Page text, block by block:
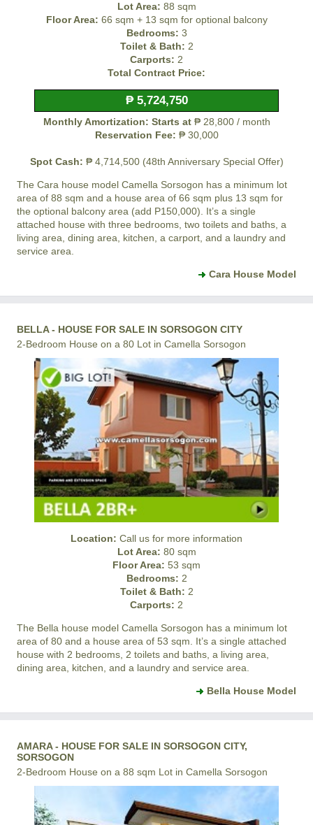
Lot Area: 88 sqm
Floor Area: 66 sqm + 13 sqm for optional balcony
Bedrooms: 3
Toilet & Bath: 2
Carports: 2
Total Contract Price:
₱ 5,724,750
Monthly Amortization: Starts at ₱ 28,800 / month
Reservation Fee: ₱ 30,000
Spot Cash: ₱ 4,714,500 (48th Anniversary Special Offer)
The Cara house model Camella Sorsogon has a minimum lot
area of 88 sqm and a house area of 66 sqm plus 13 sqm for
the optional balcony area (add P150,000). It’s a single
attached house with three bedrooms, two toilets and baths, a
living area, dining area, kitchen, a carport, and a laundry and
service area.
Cara House Model
BELLA - HOUSE FOR SALE IN SORSOGON CITY
2-Bedroom House on a 80 Lot in Camella Sorsogon
Location: Call us for more information
Lot Area: 80 sqm
Floor Area: 53 sqm
Bedrooms: 2
Toilet & Bath: 2
Carports: 2
The Bella house model Camella Sorsogon has a minimum lot
area of 80 and a house area of 53 sqm. It’s a single attached
house with 2 bedrooms, 2 toilets and baths, a living area,
dining area, kitchen, and a laundry and service area.
Bella House Model
AMARA - HOUSE FOR SALE IN SORSOGON CITY,
SORSOGON
2-Bedroom House on a 88 sqm Lot in Camella Sorsogon